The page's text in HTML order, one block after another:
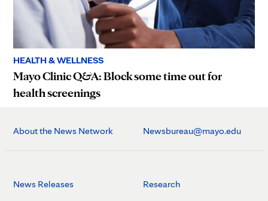
HEALTH & WELLNESS
Mayo Clinic Q&A: Block some time out for
health screenings
About the News Network Newsbureau@mayo.edu
News Releases Research